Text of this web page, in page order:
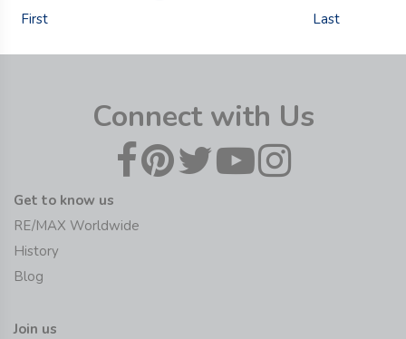
First
Last
Connect with Us
Get to know us
RE/MAX Worldwide
History
Blog
Join us